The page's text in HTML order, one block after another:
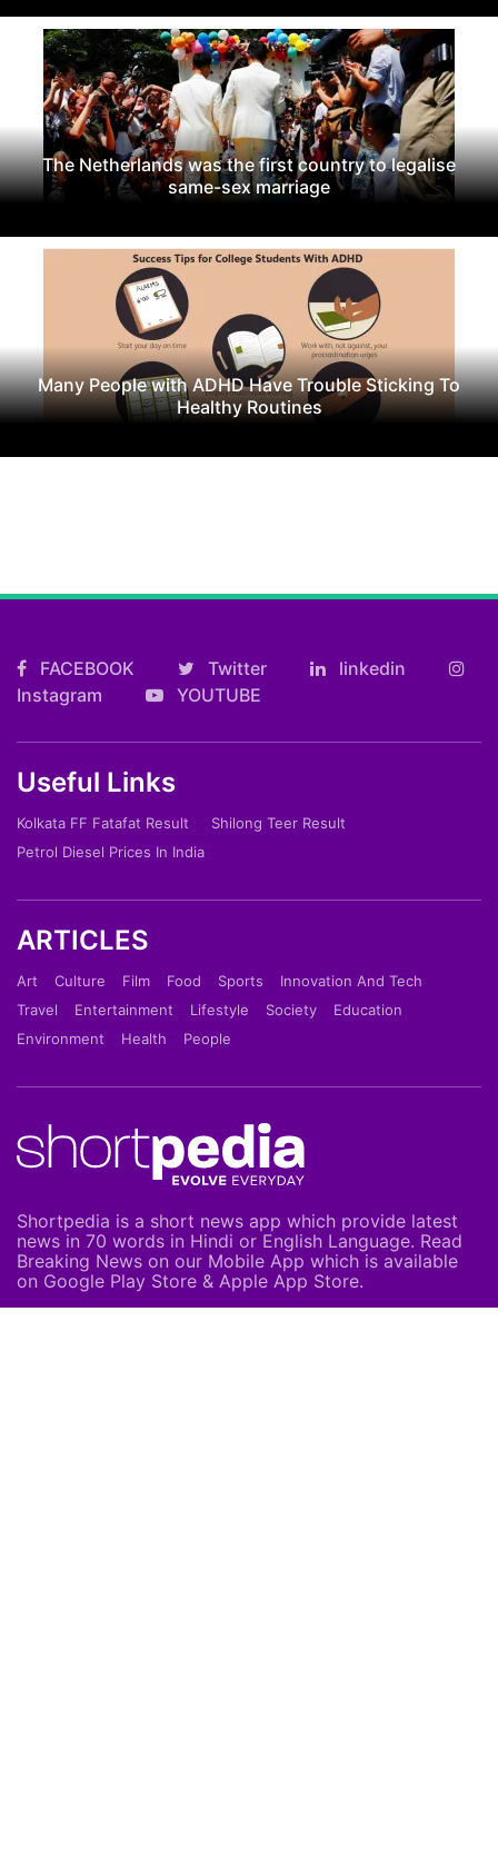
The Netherlands was the first country to legalise
same-sex marriage
Many People with ADHD Have Trouble Sticking To
Healthy Routines
FACEBOOK Twitter
linkedin
Instagram
YOUTUBE
Useful Links
Kolkata FF Fatafat Result
Shilong Teer Result
Petrol Diesel Prices In India
ARTICLES
Art Culture Film Food Sports
Innovation And Tech
Travel
Entertainment Lifestyle Society
Education
Environment
Health People
Shortpedia is a short news app which provide latest
news in 70 words in Hindi or English Language. Read
Breaking News on our Mobile App which is available
on Google Play Store & Apple App Store.